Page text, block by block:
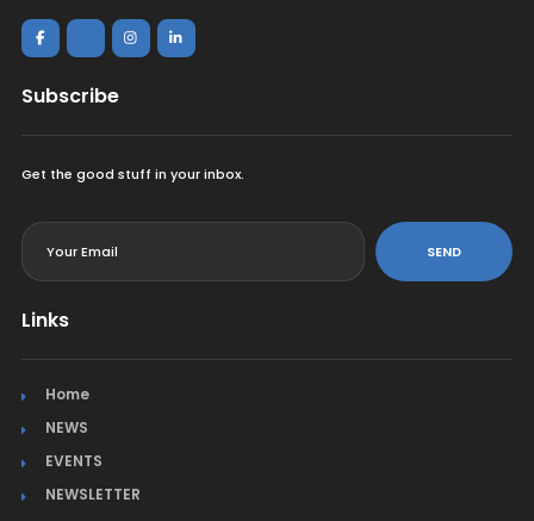
Subscribe
Get the good stuff in your inbox.
SEND
Links
Home
NEWS
EVENTS
NEWSLETTER